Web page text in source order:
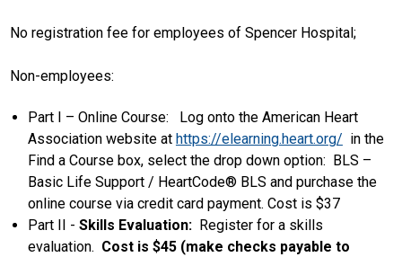
No registration fee for employees of Spencer Hospital;
Non-employees:
Part I – Online Course: Log onto the American Heart
Association website at https://elearning.heart.org/ in the
Find a Course box, select the drop down option: BLS –
Basic Life Support / HeartCode® BLS and purchase the
online course via credit card payment. Cost is $37
Part II - Skills Evaluation:Register for a skills
evaluation. Cost is $45 (make checks payable to